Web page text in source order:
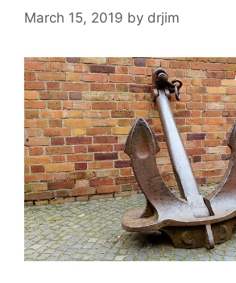
March 15, 2019 by drjim